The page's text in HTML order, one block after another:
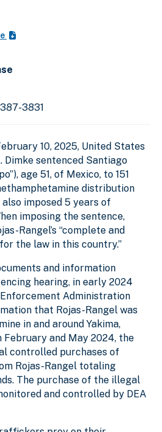
3831
10, 2025, United States
Dimke sentenced Santiago
age 51, of Mexico, to 151
distribution
imposed 5 years of
imposing the sentence,
Rangel’s “complete and
the law in this country.”
and information
hearing, in early 2024
Administration
that Rojas-Rangel was
in and around Yakima,
February and May 2024, the
controlled purchases of
Rojas-Rangel totaling
The purchase of the illegal
and controlled by DEA